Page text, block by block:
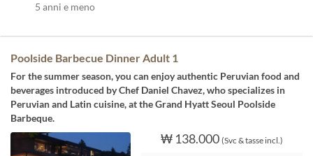
5 anni e meno
Poolside Barbecue Dinner Adult 1
For the summer season, you can enjoy authentic Peruvian food and
beverages introduced by Chef Daniel Chavez, who specializes in
Peruvian and Latin cuisine, at the Grand Hyatt Seoul Poolside
Barbeque.
₩ 138.000 (Svc & tasse incl.)